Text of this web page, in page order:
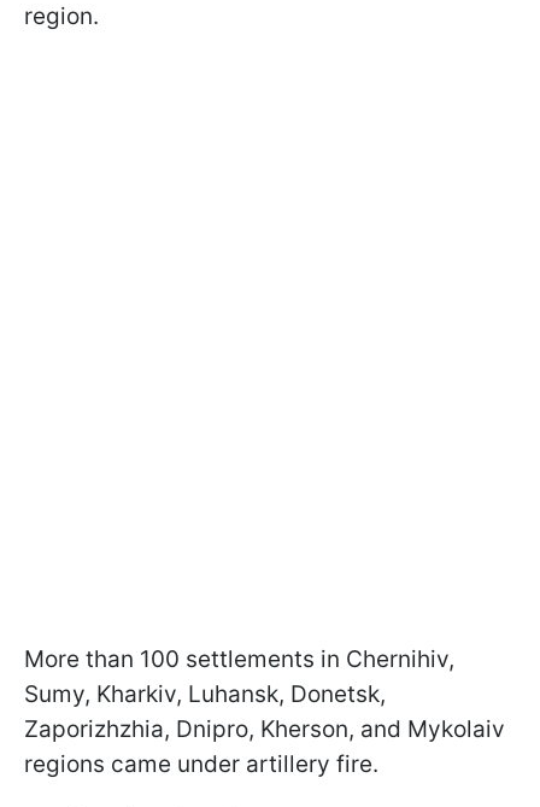
region.
More than 100 settlements in Chernihiv,
Sumy, Kharkiv, Luhansk, Donetsk,
Zaporizhzhia, Dnipro, Kherson, and Mykolaiv
regions came under artillery fire.